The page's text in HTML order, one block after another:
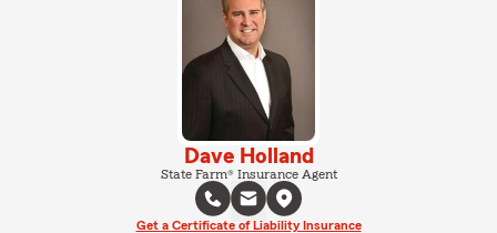
Dave Holland
State Farm® Insurance Agent
Get a Certificate of Liability Insurance